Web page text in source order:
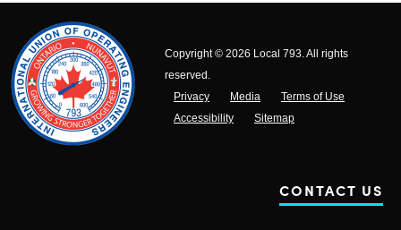
Copyright © 2026 Local 793. All rights
reserved.
Privacy
Media
Terms of Use
Accessibility
Sitemap
CONTACT US